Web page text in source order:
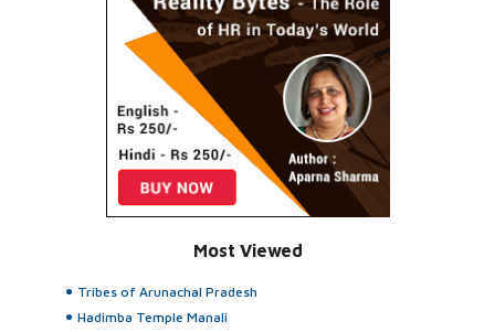
Most Viewed
Tribes of Arunachal Pradesh
Hadimba Temple Manali